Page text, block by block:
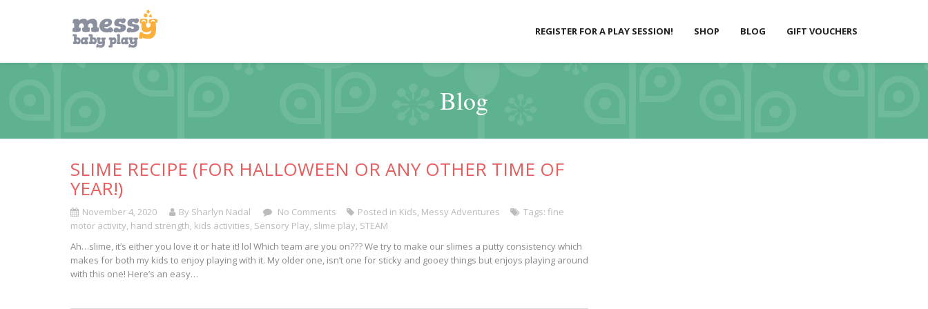
REGISTER FOR A PLAY SESSION! SHOP BLOG GIFT VOUCHERS
Blog
SLIME RECIPE (FOR HALLOWEEN OR ANY OTHER TIME OF
YEAR!)
November 4, 2020 By Sharlyn Nadal No Comments Posted in Kids, Messy Adventures Tags: fine
motor activity, hand strength, kids activities, Sensory Play, slime play, STEAM
Ah…slime, it’s either you love it or hate it! lol Which team are you on??? We try to make our slimes a putty consistency which
makes for both my kids to enjoy playing with it. My older one, isn’t one for sticky and gooey things but enjoys playing around
with this one! Here’s an easy…